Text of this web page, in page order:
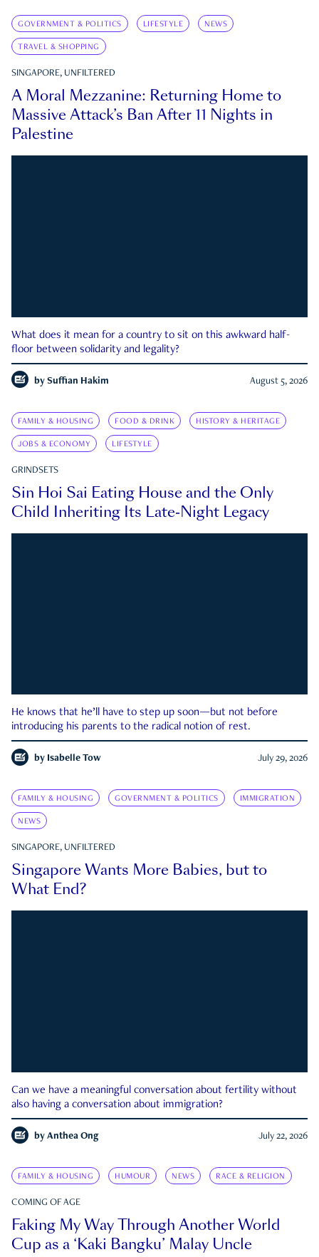
GOVERNMENT & POLITICS LIFESTYLE NEWS
TRAVEL & SHOPPING
SINGAPORE, UNFILTERED
A Moral Mezzanine: Returning Home to
Massive Attack’s Ban After 11 Nights in
Palestine
What does it mean for a country to sit on this awkward half-
floor between solidarity and legality?
by Suffian Hakim August 5, 2026
FAMILY & HOUSING FOOD & DRINK HISTORY & HERITAGE
JOBS & ECONOMY LIFESTYLE
GRINDSETS
Sin Hoi Sai Eating House and the Only
Child Inheriting Its Late-Night Legacy
He knows that he’ll have to step up soon—but not before
introducing his parents to the radical notion of rest.
by Isabelle Tow July 29, 2026
FAMILY & HOUSING GOVERNMENT & POLITICS IMMIGRATION
NEWS
SINGAPORE, UNFILTERED
Singapore Wants More Babies, but to
What End?
Can we have a meaningful conversation about fertility without
also having a conversation about immigration?
by Anthea Ong July 22, 2026
FAMILY & HOUSING HUMOUR NEWS RACE & RELIGION
COMING OF AGE
Faking My Way Through Another World
Cup as a ‘Kaki Bangku’ Malay Uncle